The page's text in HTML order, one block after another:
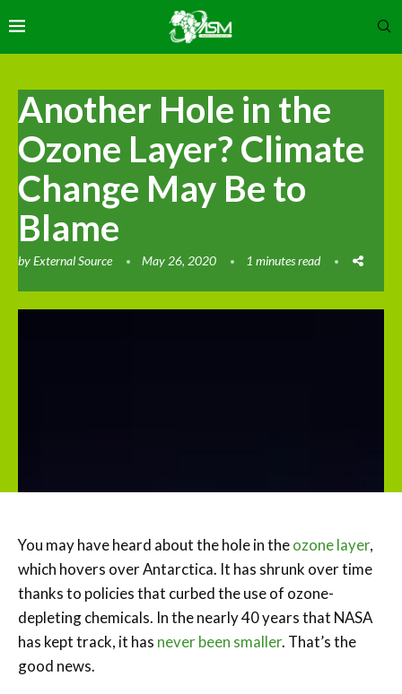
Another Hole in the
Ozone Layer? Climate
Change May Be to
Blame
byExternal Source May 26, 2020 1 minutes read
You may have heard about the hole in theozone layer,
which hovers over Antarctica. It has shrunk over time
thanks to policies that curbed the use of ozone-
depleting chemicals. In the nearly 40 years that NASA
has kept track, it has never been smaller. That’s the
good news.